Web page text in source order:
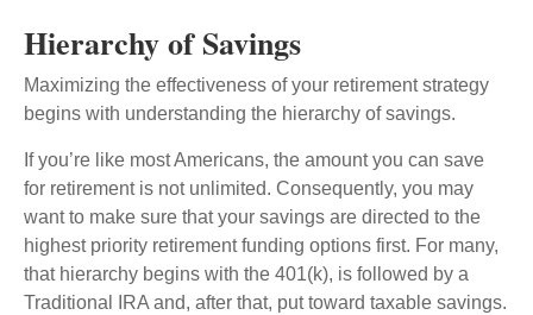
Hierarchy of Savings
Maximizing the effectiveness of your retirement strategy
begins with understanding the hierarchy of savings.
If you’re like most Americans, the amount you can save
for retirement is not unlimited. Consequently, you may
want to make sure that your savings are directed to the
highest priority retirement funding options first. For many,
that hierarchy begins with the 401(k), is followed by a
Traditional IRA and, after that, put toward taxable savings.